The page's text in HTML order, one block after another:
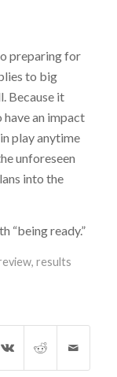
preparing for
to big
Because it
an impact
play anytime
unforeseen
into the
“being ready.”
, results